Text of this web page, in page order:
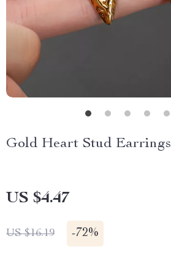
Gold Heart Stud Earrings
US $4.47
US $16.19 -72%